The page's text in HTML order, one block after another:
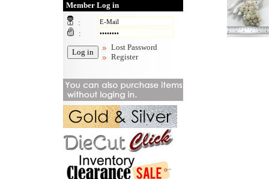
Member Log in
:
:
Lost Password
Register